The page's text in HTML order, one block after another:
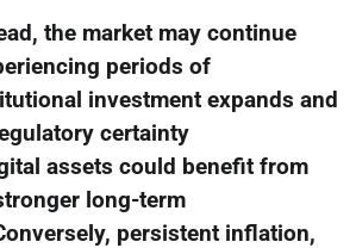
the market may continue
periods of
investment expands and
certainty
assets could benefit from
long-term
persistent inflation,